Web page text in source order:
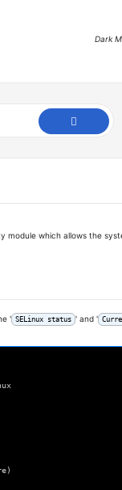
Dark
module which allows the
' SELinux status ' and '